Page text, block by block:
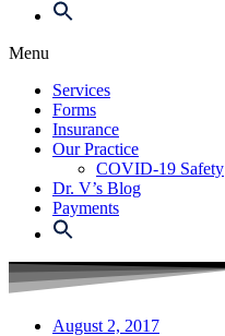
Menu
Services
Forms
Insurance
Our Practice
COVID-19 Safety
Dr. V’s Blog
Payments
August 2, 2017